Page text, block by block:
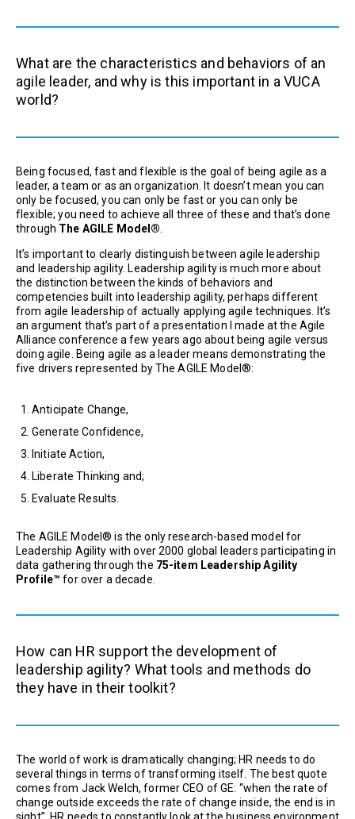
What are the characteristics and behaviors of an
agile leader, and why is this important in a VUCA
world?
Being focused, fast and flexible is the goal of being agile as a
leader, a team or as an organization. It doesn’t mean you can
only be focused, you can only be fast or you can only be
flexible; you need to achieve all three of these and that’s done
through The AGILE Model®
It’s important to clearly distinguish between agile leadership
and leadership agility. Leadership agility is much more about
the distinction between the kinds of behaviors and
competencies built into leadership agility, perhaps different
from agile leadership of actually applying agile techniques. It’s
an argument that’s part of a presentation I made at the Agile
Alliance conference a few years ago about being agile versus
doing agile. Being agile as a leader means demonstrating the
five drivers represented by The AGILE Model®:
Anticipate Change,
Generate Confidence,
Initiate Action,
Liberate Thinking and;
Evaluate Results.
The AGILE Model® is the only research-based model for
Leadership Agility with over 2000 global leaders participating in
data gathering through the 75-item Leadership Agility
Profile™ for over a decade.
How can HR support the development of
leadership agility? What tools and methods do
they have in their toolkit?
The world of work is dramatically changing; HR needs to do
several things in terms of transforming itself. The best quote
comes from Jack Welch, former CEO of GE: “when the rate of
change outside exceeds the rate of change inside, the end is in